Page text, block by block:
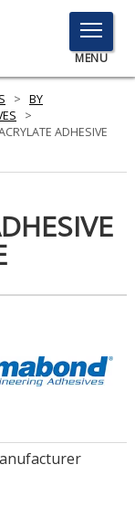
TOGGLE
MENU
MENU
Search
> BY
>
ADHESIVE